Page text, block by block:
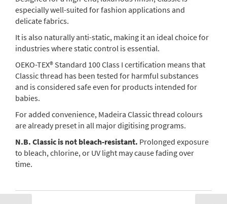
especially well-suited for fashion applications and
delicate fabrics.
It is also naturally anti-static, making it an ideal choice for
industries where static control is essential.
OEKO-TEX® Standard 100 Class I certification means that
Classic thread has been tested for harmful substances
and is considered safe even for products intended for
babies.
For added convenience, Madeira Classic thread colours
are already preset in all major digitising programs.
N.B. Classic is not bleach-resistant. Prolonged exposure
to bleach, chlorine, or UV light may cause fading over
time.